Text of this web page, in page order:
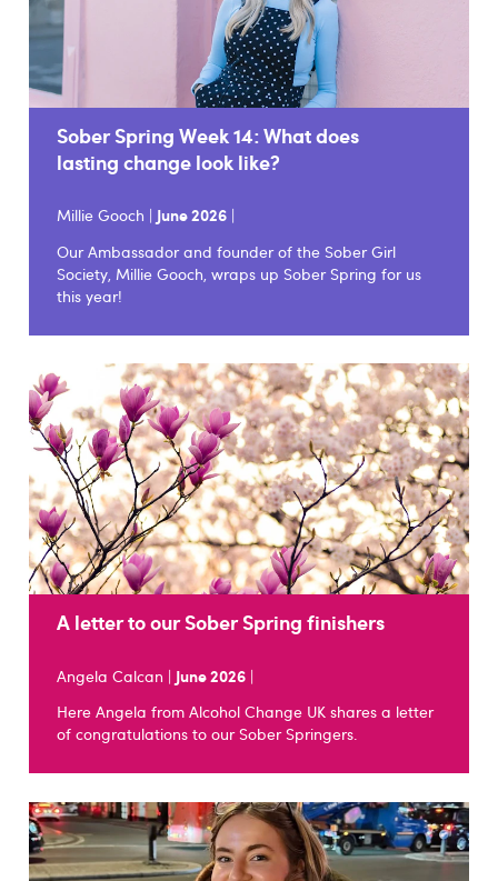
Sober Spring Week 14: What does
lasting change look like?
Millie Gooch | June 2026 |
Our Ambassador and founder of the Sober Girl
Society, Millie Gooch, wraps up Sober Spring for us
this year!
A letter to our Sober Spring finishers
Angela Calcan | June 2026 |
Here Angela from Alcohol Change UK shares a letter
of congratulations to our Sober Springers.